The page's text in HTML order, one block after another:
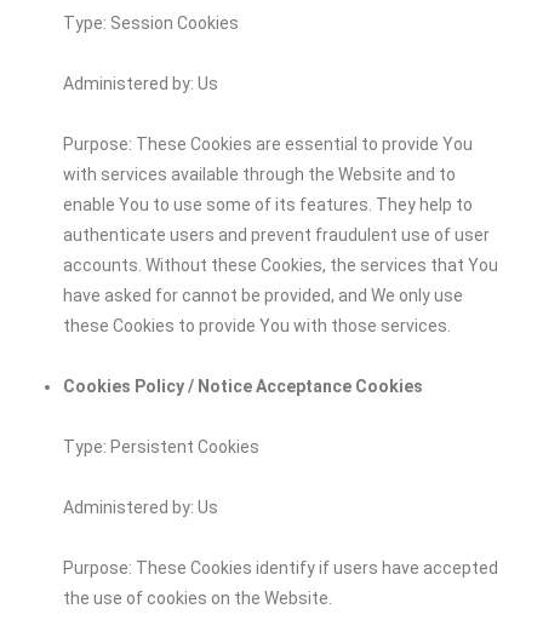
Type: Session Cookies
Administered by: Us
Purpose: These Cookies are essential to provide You
with services available through the Website and to
enable You to use some of its features. They help to
authenticate users and prevent fraudulent use of user
accounts. Without these Cookies, the services that You
have asked for cannot be provided, and We only use
these Cookies to provide You with those services.
Cookies Policy / Notice Acceptance Cookies
Type: Persistent Cookies
Administered by: Us
Purpose: These Cookies identify if users have accepted
the use of cookies on the Website.